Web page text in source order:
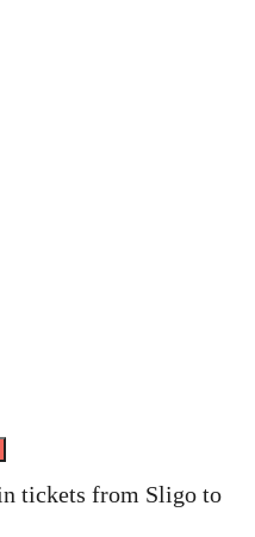
tickets from Sligo to